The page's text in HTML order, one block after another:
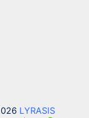
LYRASIS